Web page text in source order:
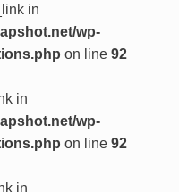
in
wp-
on line 92
in
wp-
on line 92
in